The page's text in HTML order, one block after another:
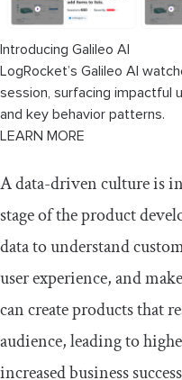
5. Validate the hypothesis
6. Track changes and iterate
LogRocket
Coupler.io
Tableau
Introducing Galileo AI
LogRocket’s Galileo AI
session, surfacing impactful
and key behavior patterns.
LEARN MORE
A data-driven culture is
stage of the product
data to understand
user experience, and
can create products that
audience, leading to
increased business